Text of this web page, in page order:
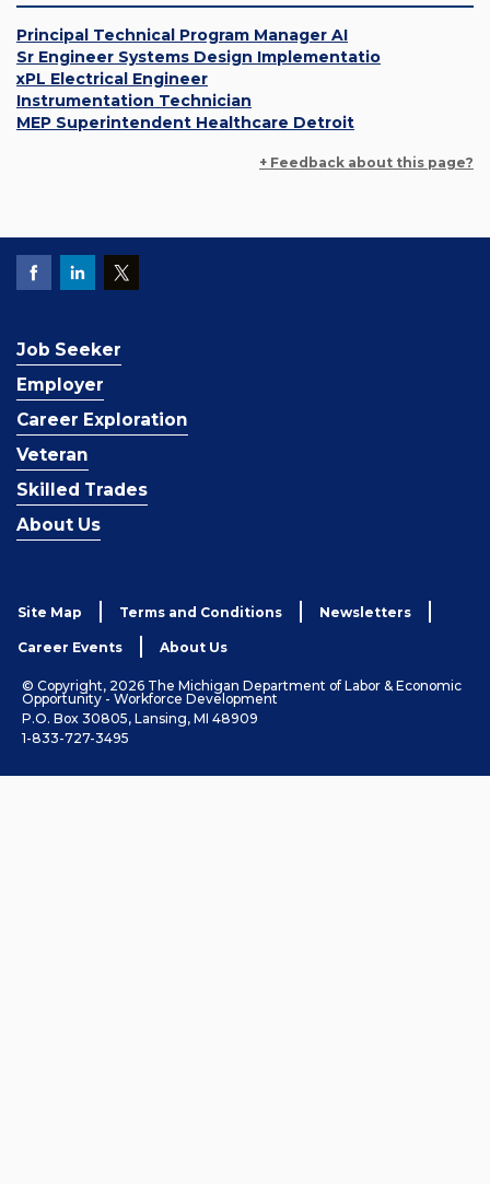
Principal Technical Program Manager AI
Sr Engineer Systems Design Implementatio
xPL Electrical Engineer
Instrumentation Technician
MEP Superintendent Healthcare Detroit
+ Feedback about this page?
Job Seeker
Employer
Career Exploration
Veteran
Skilled Trades
About Us
Site Map Terms and Conditions Newsletters
Career Events About Us
© Copyright, 2026 The Michigan Department of Labor & Economic
Opportunity - Workforce Development
P.O. Box 30805, Lansing, MI 48909
1-833-727-3495